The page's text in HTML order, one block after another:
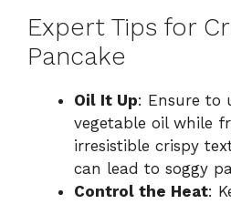
Expert Tips for
Pancake
Oil It Up: Ensure to
vegetable oil while
irresistible crispy
can lead to soggy
Control the Heat: